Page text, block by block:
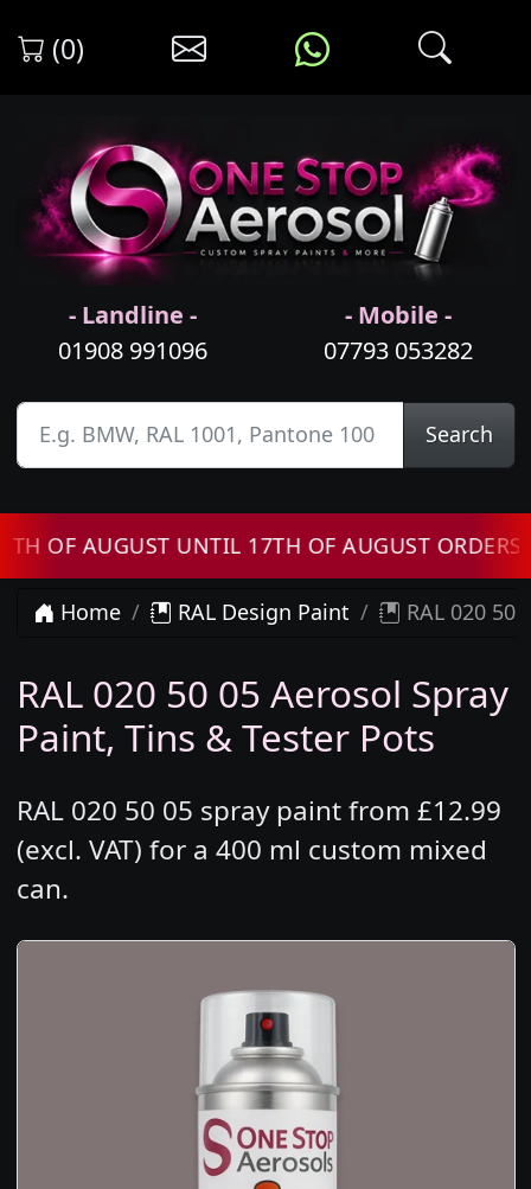
(0)
- Landline -
01908 991096
- Mobile -
07793 053282
Search
AUGUST UNTIL 17TH OF AUGUST ORDERS
Home RAL Design Paint RAL 020 50
RAL 020 50 05 Aerosol Spray
Paint, Tins & Tester Pots
RAL 020 50 05 spray paint from £12.99
(excl. VAT) for a 400 ml custom mixed
can.